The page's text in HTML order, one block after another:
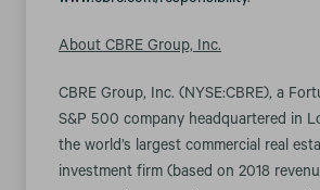
About CBRE Group, Inc.
CBRE Group, Inc. (NYSE:CBRE), a
S&P 500 company headquartered in
the world’s largest commercial real
investment firm (based on 2018